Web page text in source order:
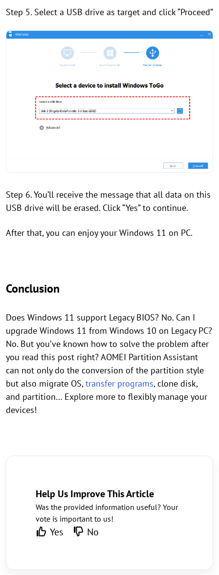
Step 5. Select a USB drive as target and click “Proceed”
Step 6. You’ll receive the message that all data on this
USB drive will be erased. Click “Yes” to continue.
After that, you can enjoy your Windows 11 on PC.
Conclusion
Does Windows 11 support Legacy BIOS? No. Can I
upgrade Windows 11 from Windows 10 on Legacy PC?
No. But you’ve known how to solve the problem after
you read this post right? AOMEI Partition Assistant
can not only do the conversion of the partition style
but also migrate OS,transfer programs, clone disk,
and partition… Explore more to flexibly manage your
devices!
Help Us Improve This Article
Was the provided information useful? Your
vote is important to us!
Yes No